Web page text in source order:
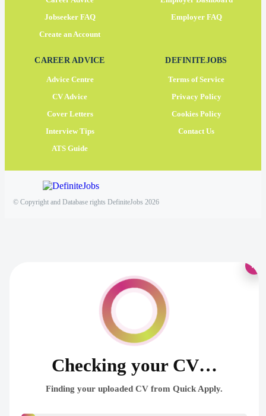
Jobseeker FAQ
Create an Account
Employer FAQ
CAREER ADVICE
Advice Centre
CV Advice
Cover Letters
Interview Tips
ATS Guide
DEFINITEJOBS
Terms of Service
Privacy Policy
Cookies Policy
Contact Us
© Copyright and Database rights DefiniteJobs 2026
Checking your CV…
Finding your uploaded CV from Quick Apply.
×